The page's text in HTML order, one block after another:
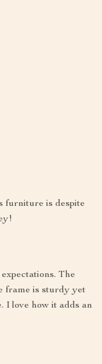
furniture is despite
The
frame is sturdy yet
I love how it adds an